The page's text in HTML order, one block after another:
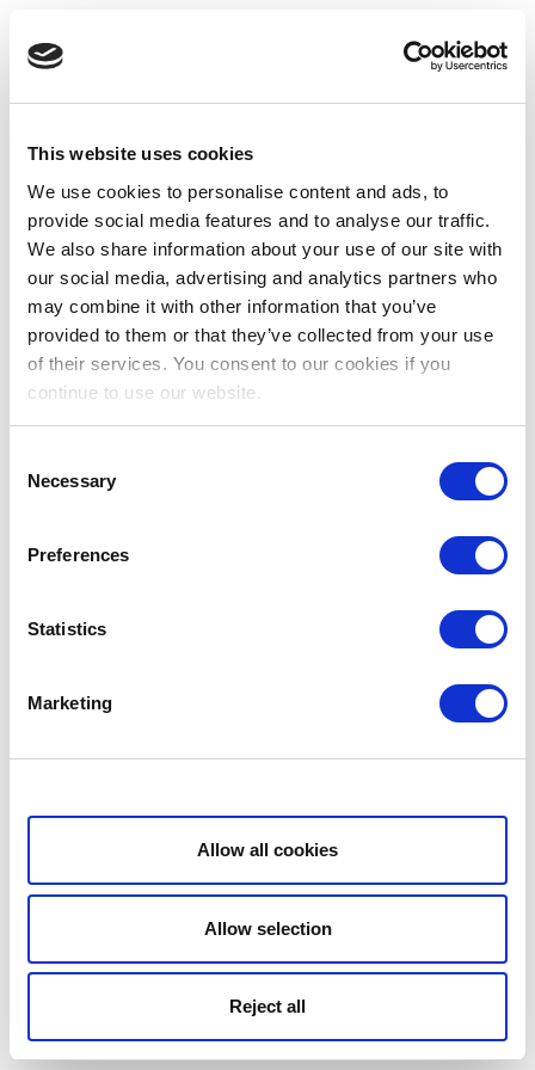
This website uses cookies
We use cookies to personalise content and ads, to
provide social media features and to analyse our traffic.
We also share information about your use of our site with
our social media, advertising and analytics partners who
may combine it with other information that you’ve
provided to them or that they’ve collected from your use
of their services. You consent to our cookies if you
continue to use our website.
Selection
Necessary
Preferences
Statistics
Marketing
Show details
Allow all cookies
Allow selection
Reject all